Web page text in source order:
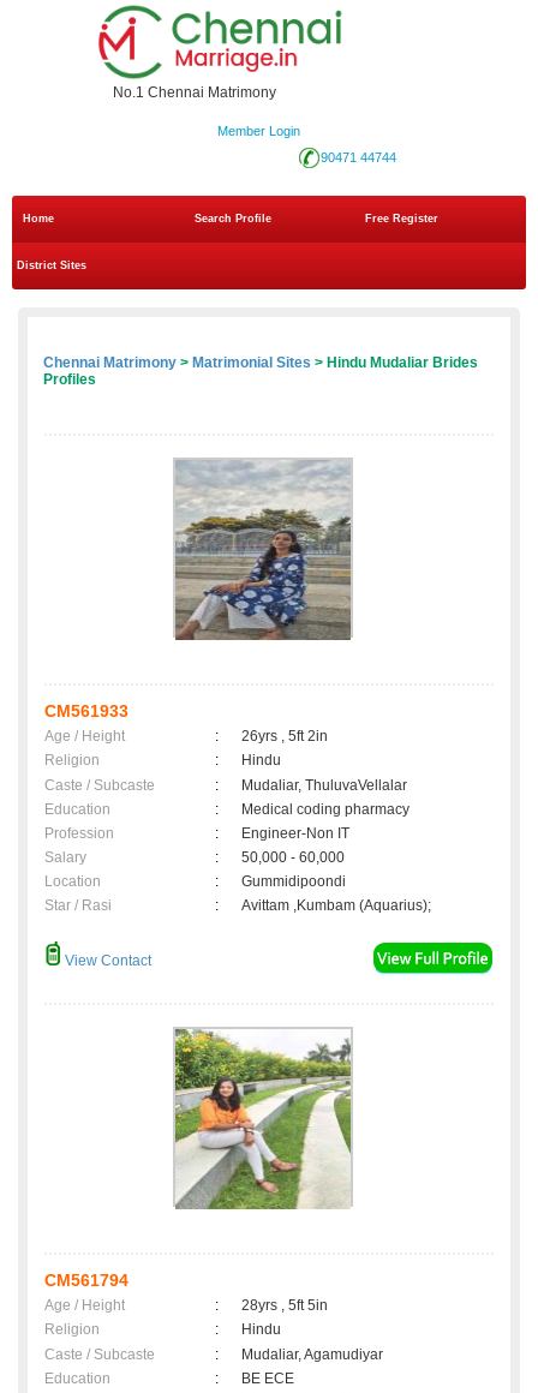
No.1 Chennai Matrimony
Member Login
90471 44744
Home Search Profile Free Register
District Sites
Chennai Matrimony > Matrimonial Sites > Hindu Mudaliar Brides
Profiles
CM561933
Age / Height :
26yrs , 5ft 2in
Religion
:
Hindu
Caste / Subcaste
:
Mudaliar, ThuluvaVellalar
Education
:
Medical coding pharmacy
Profession
:
Engineer-Non IT
Salary
:
50,000 - 60,000
Location
:
Gummidipoondi
Star / Rasi
: Avittam ,Kumbam (Aquarius);
View Contact
CM561794
Age / Height :
28yrs , 5ft 5in
Religion
:
Hindu
Caste / Subcaste
:
Mudaliar, Agamudiyar
Education
:
BE ECE